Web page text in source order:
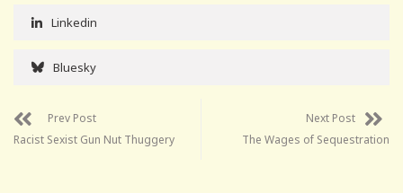
Linkedin
Bluesky
Prev Post
Racist Sexist Gun Nut Thuggery
Next Post
The Wages of Sequestration